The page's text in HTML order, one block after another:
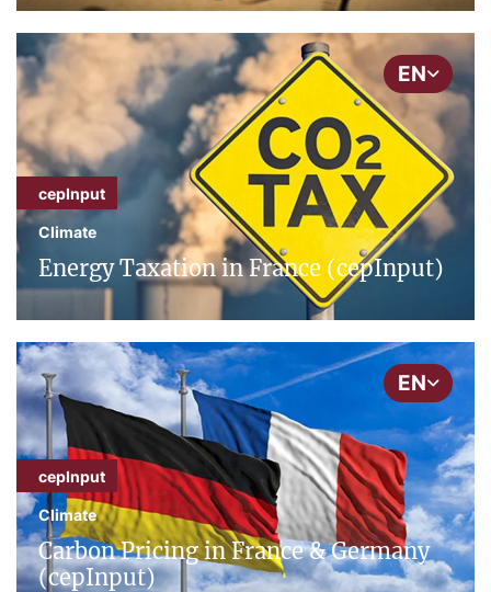
EN
cepInput
Climate
Energy Taxation in France (cepInput)
EN
cepInput
Climate
Carbon Pricing in France & Germany
(cepInput)